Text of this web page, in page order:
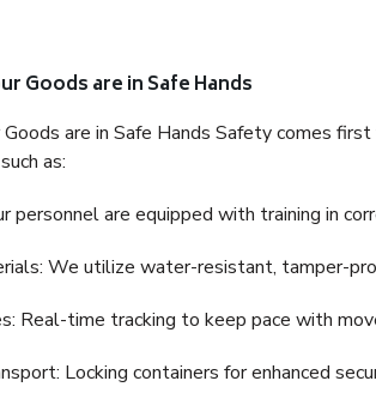
Goods are in Safe Hands
Goods are in Safe Hands Safety comes
as:
personnel are equipped with training in
We utilize water-resistant, tamper-
Real-time tracking to keep pace with
Locking containers for enhanced